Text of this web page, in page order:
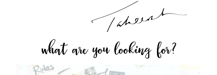
what are you looking for?